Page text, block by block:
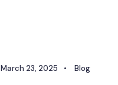
March 23, 2025 • Blog